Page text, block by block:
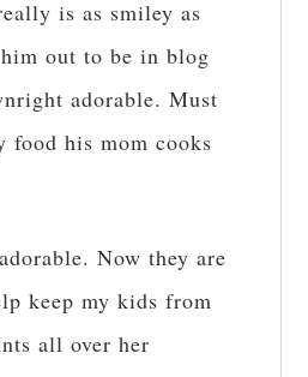
is as smiley as
out to be in blog
adorable. Must
food his mom cooks
Now they are
keep my kids from
all over her